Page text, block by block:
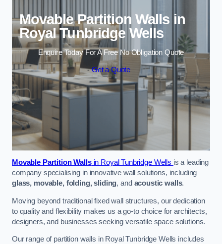
Movable Partition Walls in
Royal Tunbridge Wells
Enquire Today For A Free No Obligation Quote
Get a Quote
Movable Partition Wallsin Royal Tunbridge Wells is a leading
company specialising in innovative wall solutions, including
glass, movable, folding, sliding, and acoustic walls.
Moving beyond traditional fixed wall structures, our dedication
to quality and flexibility makes us a go-to choice for architects,
designers, and businesses seeking versatile space solutions.
Our range of partition walls in Royal Tunbridge Wells includes